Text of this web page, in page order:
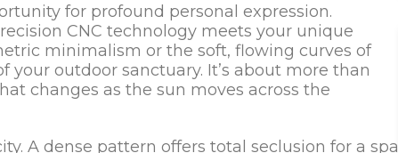
for profound personal expression.
CNC technology meets your unique
minimalism or the soft, flowing curves of
outdoor sanctuary. It’s about more than
changes as the sun moves across the
A dense pattern offers total seclusion for a spa